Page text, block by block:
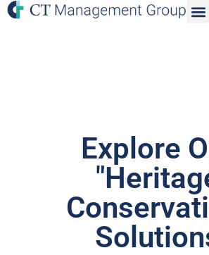
Explore